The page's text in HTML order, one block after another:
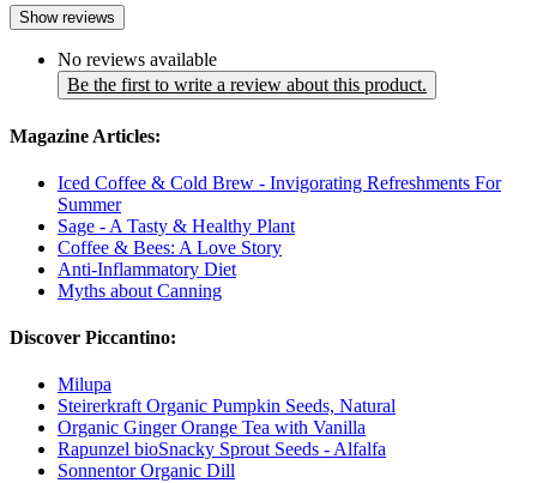
Show reviews
No reviews available
Be the first to write a review about this product.
Magazine Articles:
Iced Coffee & Cold Brew - Invigorating Refreshments For
Summer
Sage - A Tasty & Healthy Plant
Coffee & Bees: A Love Story
Anti-Inflammatory Diet
Myths about Canning
Discover Piccantino:
Milupa
Steirerkraft Organic Pumpkin Seeds, Natural
Organic Ginger Orange Tea with Vanilla
Rapunzel bioSnacky Sprout Seeds - Alfalfa
Sonnentor Organic Dill